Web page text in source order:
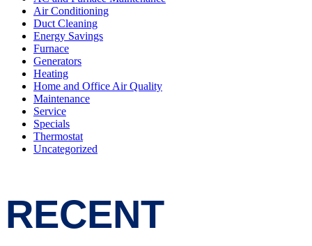
Air Conditioning
Duct Cleaning
Energy Savings
Furnace
Generators
Heating
Home and Office Air Quality
Maintenance
Service
Specials
Thermostat
Uncategorized
RECENT